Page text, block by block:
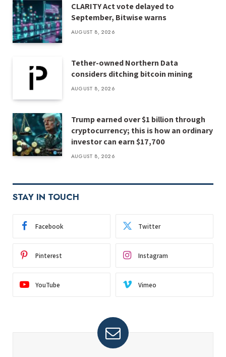
CLARITY Act vote delayed to
September, Bitwise warns
AUGUST 8, 2026
Tether-owned Northern Data
considers ditching bitcoin mining
AUGUST 8, 2026
Trump earned over $1 billion through
cryptocurrency; this is how an ordinary
investor can earn $17,700
AUGUST 8, 2026
STAY IN TOUCH
Facebook Twitter
Pinterest Instagram
YouTube Vimeo